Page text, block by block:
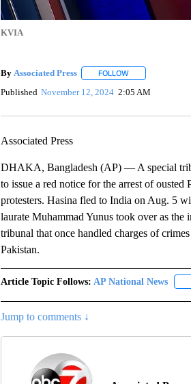
KVIA
By Associated Press FOLLOWFOLLOW "" TO
Published November 12, 2024 2:05 AM
Associated Press
DHAKA, Bangladesh (AP) — A special
to issue a red notice for the arrest of
protesters. Hasina fled to India on Aug. 5
laurate Muhammad Yunus took over as
tribunal that once handled charges of
Pakistan.
Article Topic Follows: AP National News
Jump to comments ↓